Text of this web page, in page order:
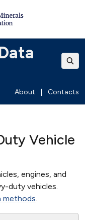
About Contacts
Vehicle
engines, and
duty vehicles.
methods.